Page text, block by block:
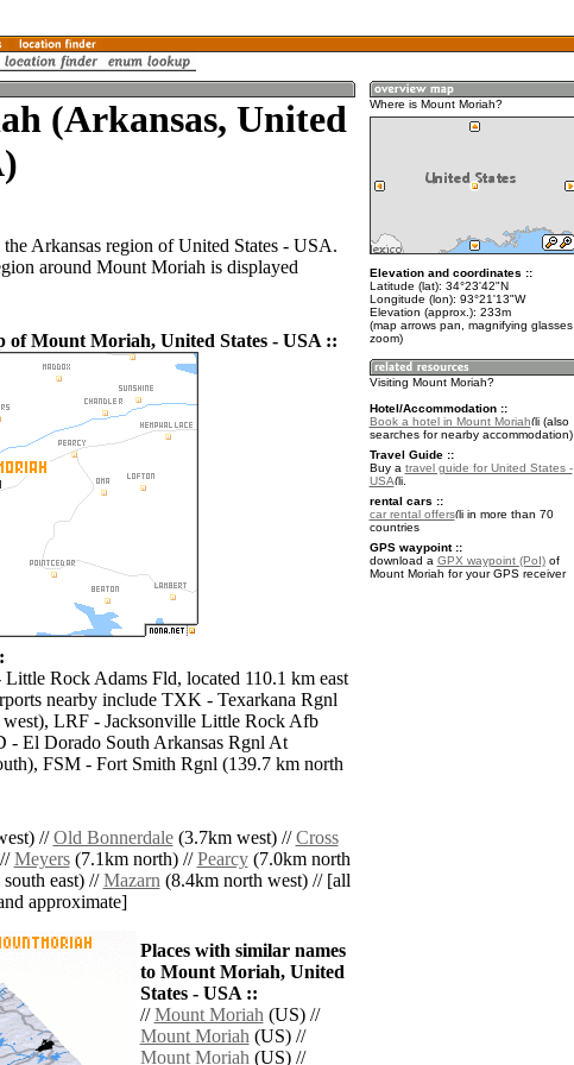
(Arkansas, United
Arkansas region of United States - USA.
around Mount Moriah is displayed
of Mount Moriah, United States - USA ::
Rock Adams Fld, located 110.1 km east
nearby include TXK - Texarkana Rgnl
LRF - Jacksonville Little Rock Afb
- El Dorado South Arkansas Rgnl At
FSM - Fort Smith Rgnl (139.7 km north
//Old Bonnerdale(3.7km west) //Cross
Meyers(7.1km north) //Pearcy(7.0km north
east) //Mazarn(8.4km north west) // [all
approximate]
Places with similar names
to Mount Moriah, United
States - USA ::
//Mount Moriah(US) //
Mount Moriah(US) //
Mount Moriah(US) //
Where is Mount Moriah?
Elevation and coordinates ::
Latitude (lat): 34°23'42"N
Longitude (lon): 93°21'13"W
Elevation (approx.): 233m
(map arrows pan, magnifying glasses
zoom)
Visiting Mount Moriah?
Hotel/Accommodation ::
Book a hotel in Mount Moriah
(also
searches for nearby accommodation)
Travel Guide ::
Buy a travel guide for United States -
USA
.
rental cars ::
car rental offers
in more than 70
countries
GPS waypoint ::
download a GPX waypoint (PoI)of
Mount Moriah for your GPS receiver